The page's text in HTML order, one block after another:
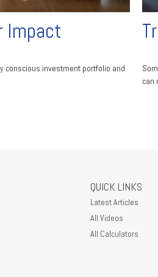
Impact
conscious investment portfolio and
can
QUICK LINKS
Latest Articles
All Videos
All Calculators